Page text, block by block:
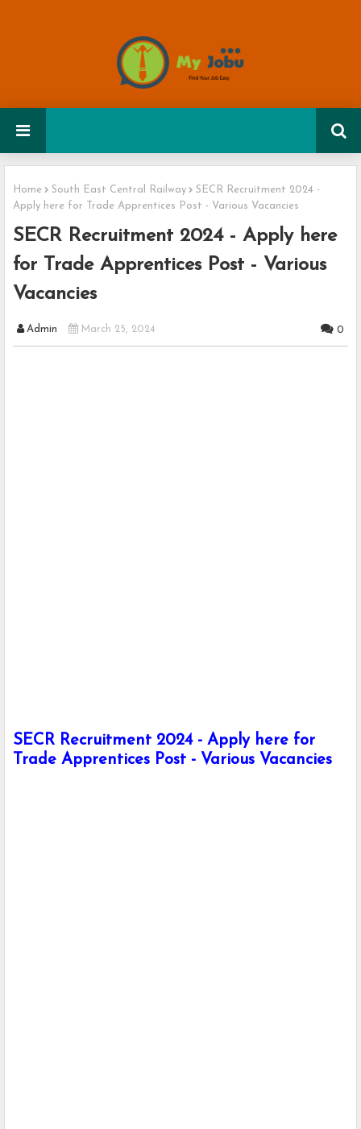
Home South East Central Railway
SECR Recruitment 2024 -
Apply here for Trade Apprentices Post - Various Vacancies
SECR Recruitment 2024 - Apply here
for Trade Apprentices Post - Various
Vacancies
Admin March 25, 2024 0
SECR Recruitment 2024 - Apply here for
Trade Apprentices Post - Various Vacancies